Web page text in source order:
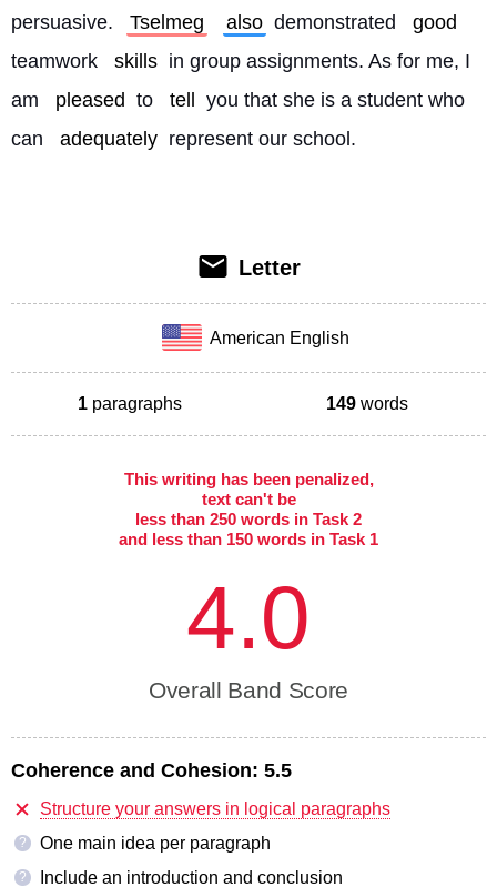
persuasive.
Tselmeg also demonstrated
good
teamwork
skills in group assignments. As for me, I
am
pleased to tell
you that she is a student who
can
adequately represent our school.
Letter
American English
1 paragraphs 149 words
This writing has been penalized,
text can't be
less than 250 words in Task 2
and less than 150 words in Task 1
4.0
Overall Band Score
Coherence and Cohesion: 5.5
Structure your answers in logical paragraphs
? One main idea per paragraph
? Include an introduction and conclusion